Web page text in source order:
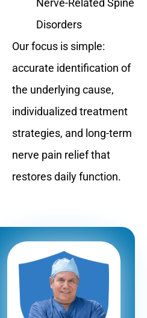
Nerve-Related Spine
Disorders
Our focus is simple:
accurate identification of
the underlying cause,
individualized treatment
strategies, and long-term
nerve pain relief that
restores daily function.